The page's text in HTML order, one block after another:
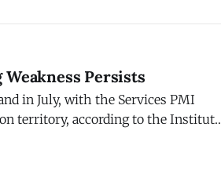
Persists
in July, with the Services PMI
territory, according to the Institute